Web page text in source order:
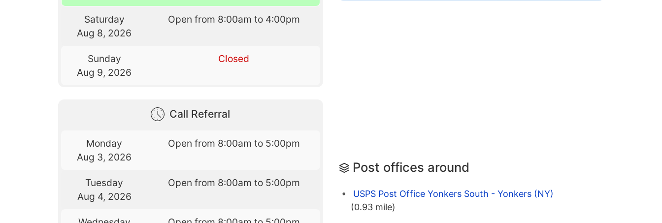
Saturday
Aug 8, 2026
Open from 8:00am to 4:00pm
Sunday
Aug 9, 2026
Closed
Call Referral
Monday
Aug 3, 2026
Open from 8:00am to 5:00pm
Tuesday
Aug 4, 2026
Open from 8:00am to 5:00pm
Post offices around
USPS Post Office Yonkers South - Yonkers (NY)
(0.93 mile)